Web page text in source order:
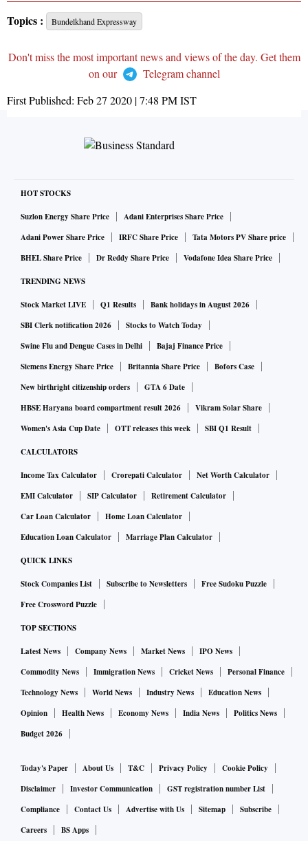
Topics : Bundelkhand Expressway
Don't miss the most important news and views of the day. Get them
on our
Telegram channel
First Published: Feb 27 2020 | 7:48 PMIST
HOT STOCKS
Suzlon Energy Share Price
Adani Enterprises Share Price
Adani Power Share Price
IRFC Share Price
Tata Motors PV Share price
BHEL Share Price
Dr Reddy Share Price Vodafone Idea Share Price
TRENDING NEWS
Stock Market LIVE Q1 Results
Bank holidays in August 2026
SBI Clerk notification 2026
Stocks to Watch Today
Swine Flu and Dengue Cases in Delhi
Bajaj Finance Price
Siemens Energy Share Price
Britannia Share Price
Bofors Case
New birthright citizenship orders
GTA 6 Date
HBSE Haryana board compartment result 2026
Vikram Solar Share
Women's Asia Cup Date
OTT releases this week SBI Q1 Result
CALCULATORS
Income Tax Calculator Crorepati Calculator
Net Worth Calculator
EMI Calculator
SIP Calculator
Retirement Calculator
Car Loan Calculator
Home Loan Calculator
Education Loan Calculator
Marriage Plan Calculator
QUICK LINKS
Stock Companies List Subscribe to Newsletters
Free Sudoku Puzzle
Free Crossword Puzzle
TOP SECTIONS
Latest News Company News Market News
IPO News
Commodity News
Immigration News Cricket News
Personal Finance
Technology News
World News Industry News
Education News
Opinion
Health News Economy News India News
Politics News
Budget 2026
Today's Paper About Us T&C Privacy Policy
Cookie Policy
Disclaimer
Investor Communication
GST registration number List
Compliance
Contact Us Advertise with Us Sitemap
Subscribe
Careers
BS Apps